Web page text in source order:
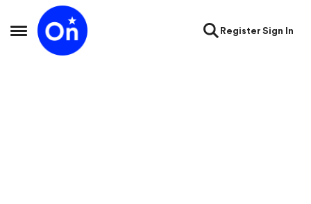
Open Side Menu
Skip to content
RegisterSign In